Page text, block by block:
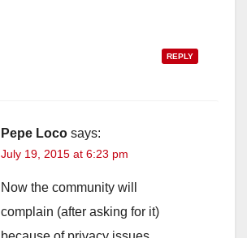
REPLY
Pepe Loco says:
July 19, 2015 at 6:23 pm
Now the community will
complain (after asking for it)